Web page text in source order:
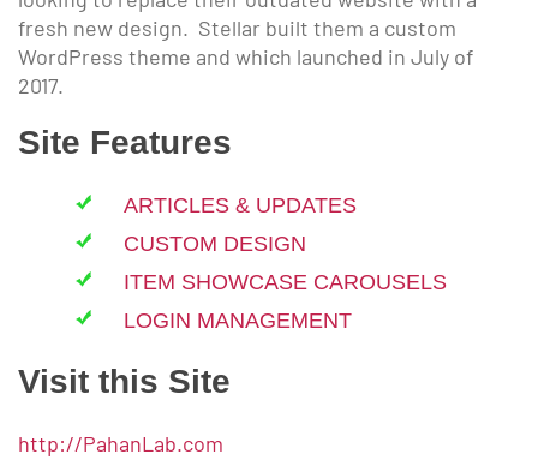
fresh new design. Stellar built them a custom
WordPress theme and which launched in July of
2017.
Site Features
ARTICLES & UPDATES
CUSTOM DESIGN
ITEM SHOWCASE CAROUSELS
LOGIN MANAGEMENT
Visit this Site
http://PahanLab.com